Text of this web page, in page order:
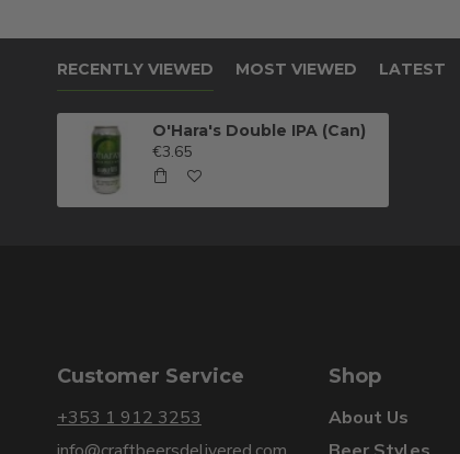
RECENTLY VIEWED MOST VIEWED LATEST
O'Hara's Double IPA (Can)
€3.65
Customer Service
+353 1 912 3253
Shop
About Us